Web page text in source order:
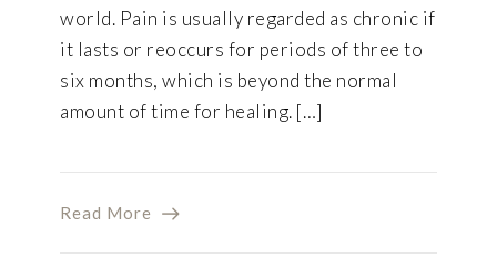
world. Pain is usually regarded as chronic if
it lasts or reoccurs for periods of three to
six months, which is beyond the normal
amount of time for healing. […]
Read More